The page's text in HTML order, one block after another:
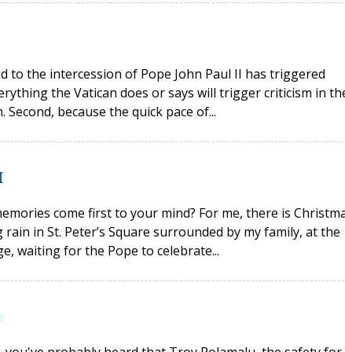
to the intercession of Pope John Paul II has triggered
the Vatican does or says will trigger criticism in
because the quick pace of...
come first to your mind? For me, there is
in St. Peter’s Square surrounded by my family, at the
waiting for the Pope to celebrate...